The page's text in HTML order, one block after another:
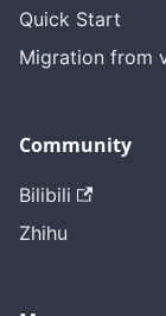
Quick Start
Migration from
Community
Bilibili
Zhihu